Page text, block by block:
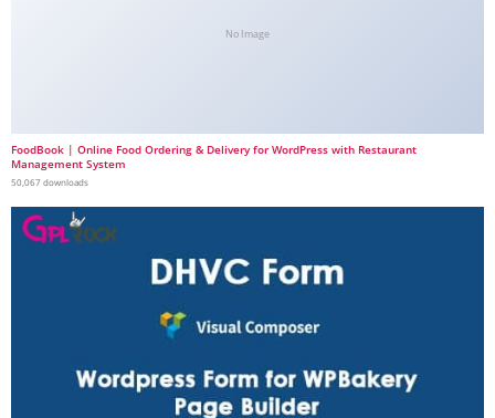
No Image
FoodBook | Online Food Ordering & Delivery for WordPress with Restaurant
Management System
50,067 downloads